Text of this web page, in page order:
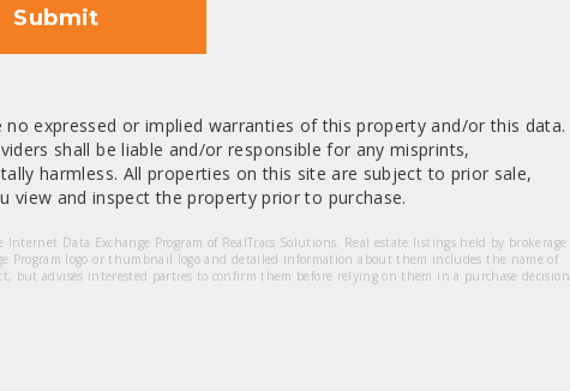
Submit
expressed or implied warranties of this property and/or this data.
shall be liable and/or responsible for any misprints,
harmless. All properties on this site are subject to prior sale,
view and inspect the property prior to purchase.
Data Exchange Program of RealTracs Solutions. Real estate listings held by brokerage
logo or thumbnail logo and detailed information about them includes the name of
but advises interested parties to confirm them before relying on them in a purchase decision.